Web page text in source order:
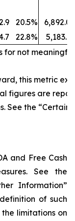
20.5%
6,892.0
22.8%
5,183.1
for not
this metric
figures are
See the “Certain
and Free Cash
See the
Information”
of such
limitations on